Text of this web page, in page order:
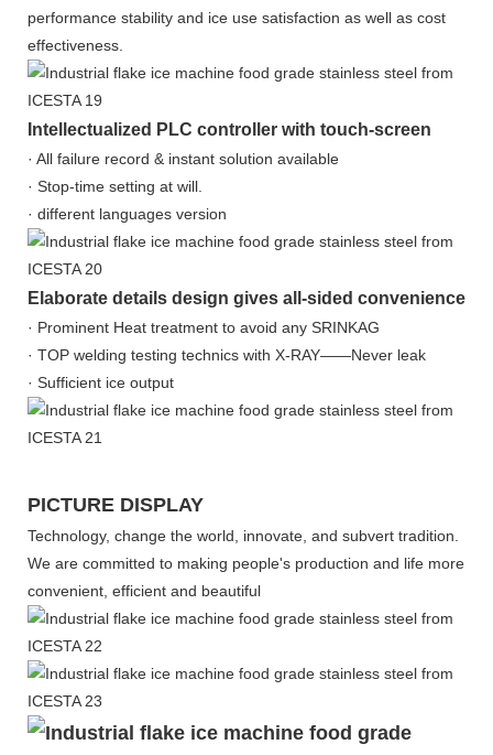
performance stability and ice use satisfaction as well as cost
effectiveness.
Intellectualized PLC controller with touch-screen
· All failure record & instant solution available
· Stop-time setting at will.
· different languages version
Elaborate details design gives all-sided convenience
· Prominent Heat treatment to avoid any SRINKAG
· TOP welding testing technics with X-RAY——Never leak
· Sufficient ice output
PICTURE DISPLAY
Technology, change the world, innovate, and subvert tradition.
We are committed to making people's production and life more
convenient, efficient and beautiful